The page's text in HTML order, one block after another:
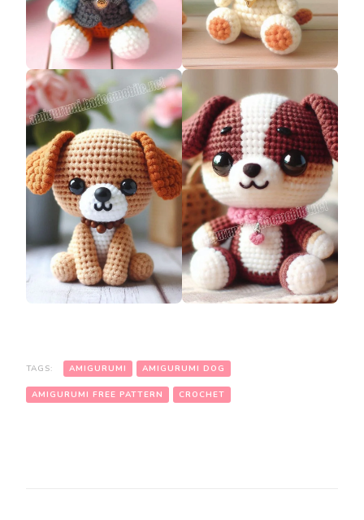
TAGS: AMIGURUMI AMIGURUMI DOG
AMIGURUMI FREE PATTERN CROCHET